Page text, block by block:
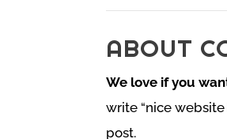
ABOUT
We love if you
write “nice
post.